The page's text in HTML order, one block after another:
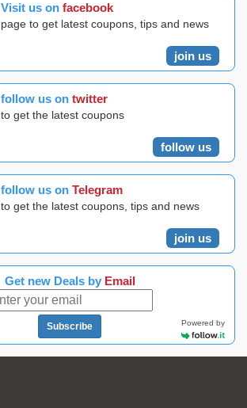
Visit us on facebook
page to get latest coupons, tips and news
join us
follow us on twitter
to get the latest coupons
follow us
follow us on Telegram
to get the latest coupons, tips and news
join us
Get new Deals by Email
Subscribe Powered by